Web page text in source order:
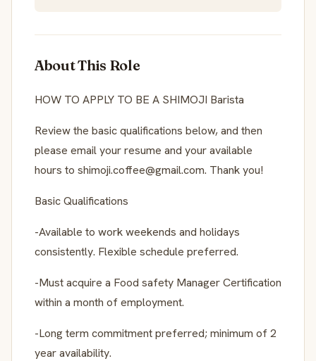
About This Role
HOW TO APPLY TO BE A SHIMOJI Barista
Review the basic qualifications below, and then
please email your resume and your available
hours to shimoji.coffee@gmail.com. Thank you!
Basic Qualifications
-Available to work weekends and holidays
consistently. Flexible schedule preferred.
-Must acquire a Food safety Manager Certification
within a month of employment.
-Long term commitment preferred; minimum of 2
year availability.